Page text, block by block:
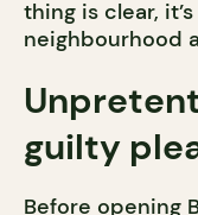
thing is clear,
neighbourhood
guilty
Before opening